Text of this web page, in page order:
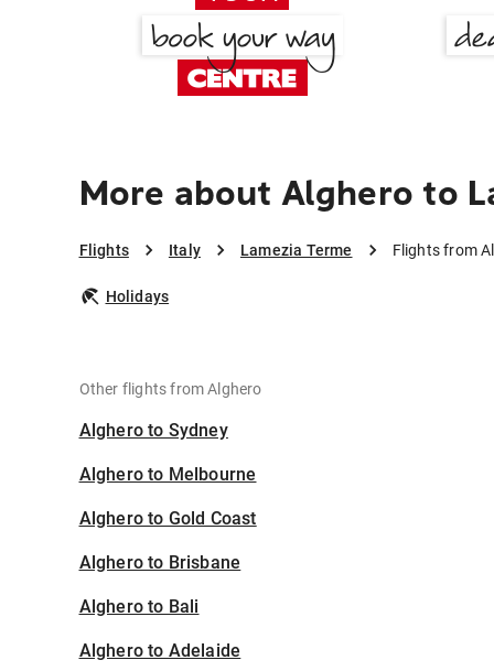
More about Alghero to
Flights Italy Lamezia Terme Flights from
Holidays
Other flights from Alghero
Alghero to Sydney
Alghero to Melbourne
Alghero to Gold Coast
Alghero to Brisbane
Alghero to Bali
Alghero to Adelaide